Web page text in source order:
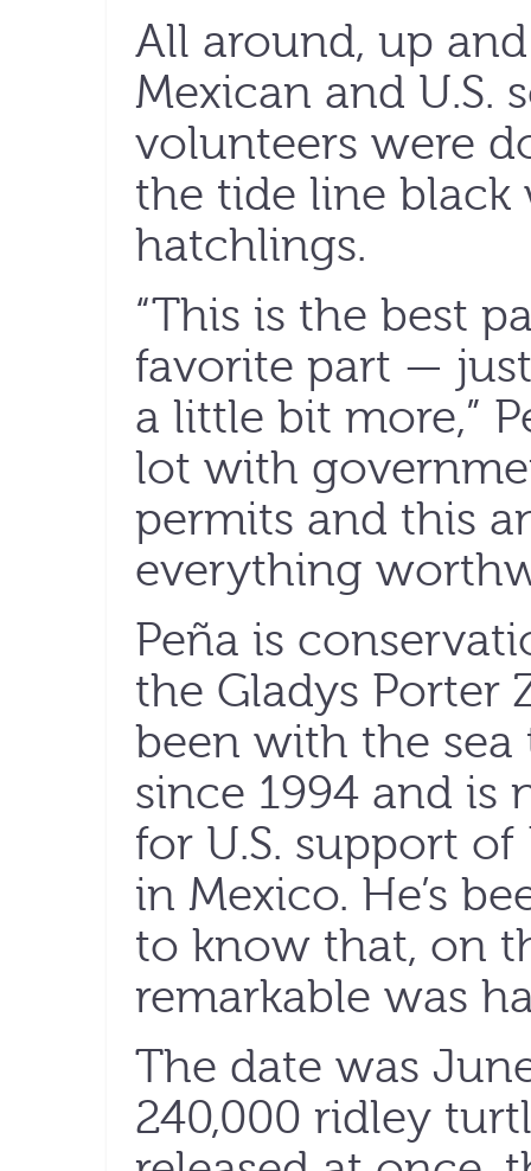
All around, up
Mexican and U.S.
volunteers were
the tide line
hatchlings.
“This is the best
favorite part —
a little bit more,”
lot with
permits and this
everything
Peña is
the Gladys Porter
been with the
since 1994 and is
for U.S. support of
in Mexico. He’s
to know that, on
remarkable was
The date was
240,000 ridley